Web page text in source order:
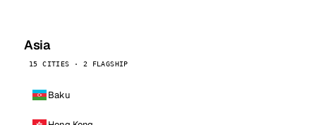
Asia
15 CITIES · 2 FLAGSHIP
Baku